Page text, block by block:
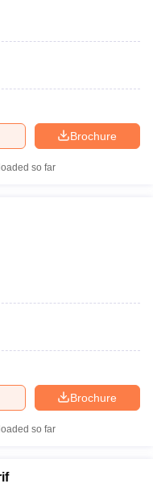
Brochure
so far
Brochure
so far